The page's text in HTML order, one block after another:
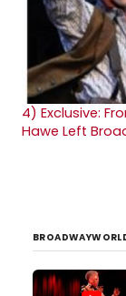
4) Exclusive:
Hawe Left